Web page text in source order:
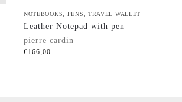
NOTEBOOKS, PENS, TRAVEL WALLET
Leather Notepad with pen
pierre cardin
€166,00